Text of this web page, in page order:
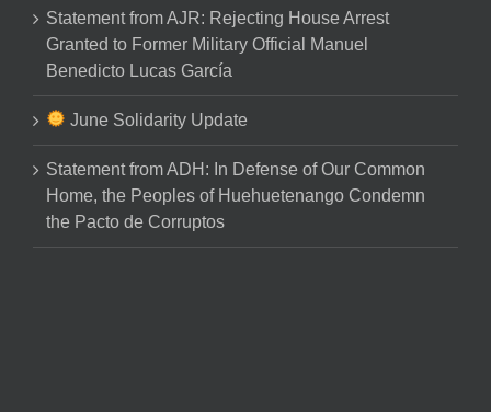
Statement from AJR: Rejecting House Arrest
Granted to Former Military Official Manuel
Benedicto Lucas García
June Solidarity Update
Statement from ADH: In Defense of Our Common
Home, the Peoples of Huehuetenango Condemn
the Pacto de Corruptos